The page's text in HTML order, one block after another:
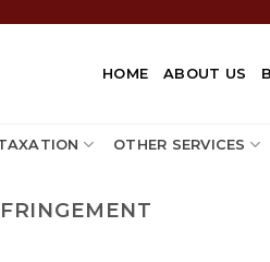
HOME ABOUT US
OTHER SERVICES